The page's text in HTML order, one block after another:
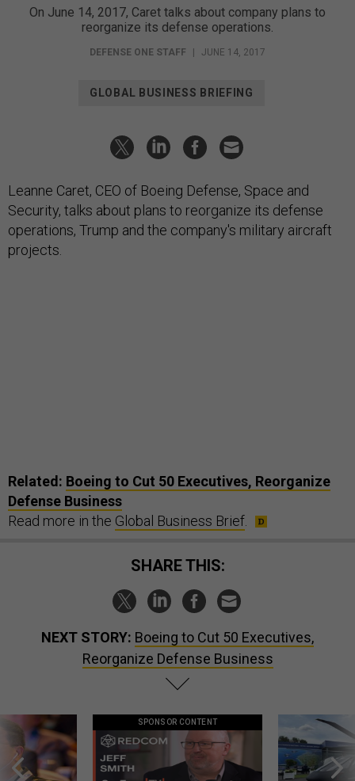
On June 14, 2017, Caret talks about company plans to
reorganize its defense operations.
DEFENSE ONE STAFF | JUNE 14, 2017
GLOBAL BUSINESS BRIEFING
Leanne Caret, CEO of Boeing Defense, Space and
Security, talks about plans to reorganize its defense
operations, Trump and the company's military aircraft
projects.
Related: Boeing to Cut 50 Executives, Reorganize
Defense Business
Read more in the Global Business Brief
SHARE THIS:
NEXT STORY: Boeing to Cut 50 Executives,
Reorganize Defense Business
SPONSOR CONTENT